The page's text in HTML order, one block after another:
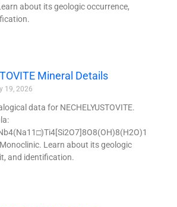
about its geologic occurrence,
Mineral Details
19, 2026
data for NECHELYUSTOVITE.
Learn about its geologic
and identification.